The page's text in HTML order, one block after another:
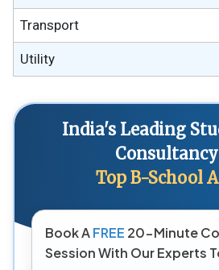
Transport
Utility
India's Leading
Top B-School
Book AFREE 20-Minute
Session With Our Experts